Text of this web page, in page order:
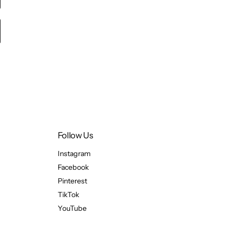
Follow Us
Instagram
Facebook
Pinterest
TikTok
YouTube